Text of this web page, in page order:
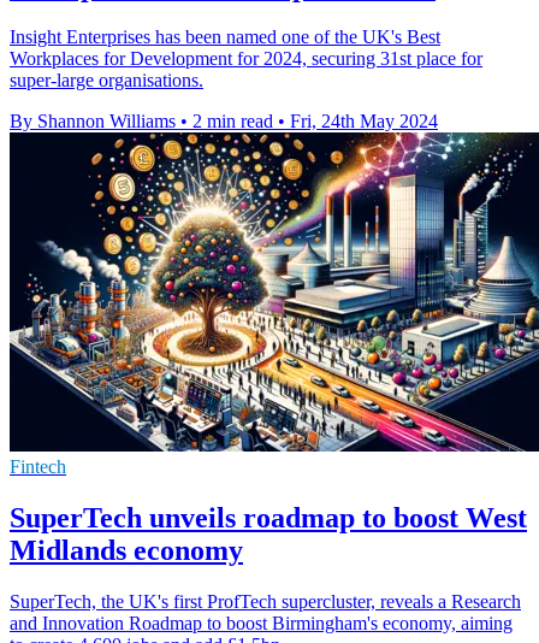
Insight Enterprises has been named one of the UK's Best
Workplaces for Development for 2024, securing 31st place for
super-large organisations.
By Shannon Williams • 2 min read • Fri, 24th May 2024
Fintech
SuperTech unveils roadmap to boost West
Midlands economy
SuperTech, the UK's first ProfTech supercluster, reveals a Research
and Innovation Roadmap to boost Birmingham's economy, aiming